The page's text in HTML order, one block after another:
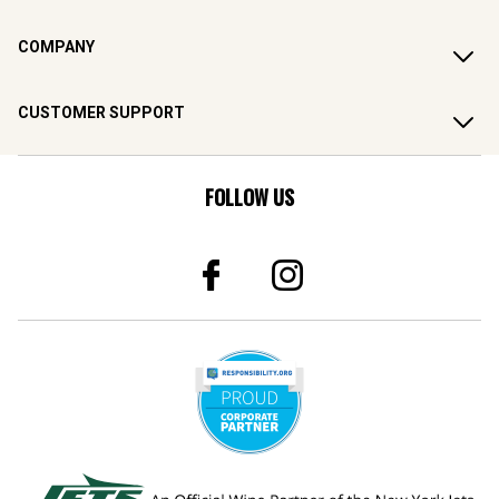
COMPANY
CUSTOMER SUPPORT
FOLLOW US